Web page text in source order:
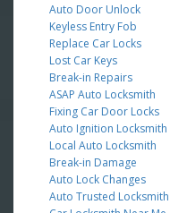
Auto Door Unlock
Keyless Entry Fob
Replace Car Locks
Lost Car Keys
Break-in Repairs
ASAP Auto Locksmith
Fixing Car Door Locks
Auto Ignition Locksmith
Local Auto Locksmith
Break-in Damage
Auto Lock Changes
Auto Trusted Locksmith